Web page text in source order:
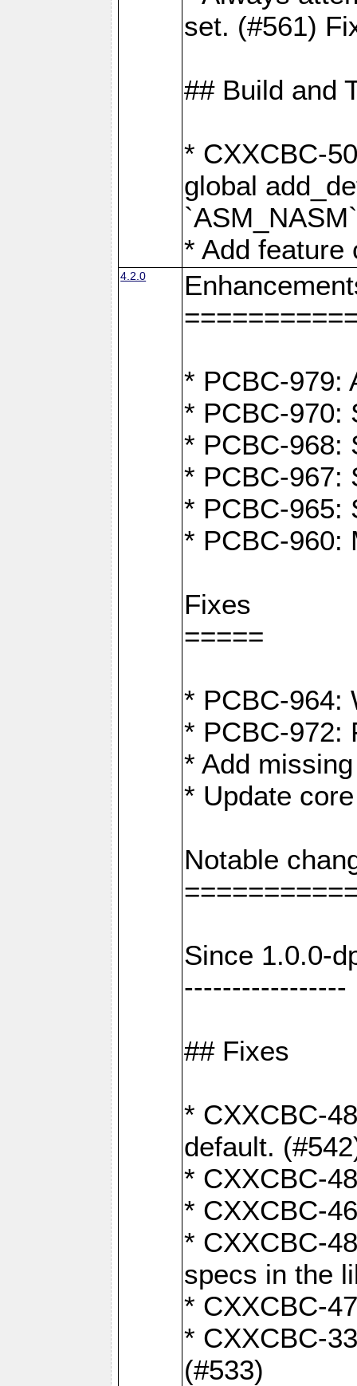
set. (#561)
## Build and
* CXXCBC-
global
* Add feature
4.2.0
* PCBC-979:
* PCBC-970:
* PCBC-968:
* PCBC-967:
* PCBC-965:
* PCBC-960:
Fixes
=====
* PCBC-964:
* PCBC-972:
* Add
* Update
Notable
Since 1.0.0-
-----------------
## Fixes
* CXXCBC-
default.
* CXXCBC-
* CXXCBC-
* CXXCBC-
specs in the
* CXXCBC-
* CXXCBC-
(#533)